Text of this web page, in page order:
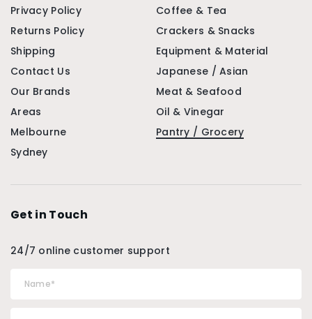
Privacy Policy
Returns Policy
Shipping
Contact Us
Our Brands
Areas
Melbourne
Sydney
Coffee & Tea
Crackers & Snacks
Equipment & Material
Japanese / Asian
Meat & Seafood
Oil & Vinegar
Pantry / Grocery
Get in Touch
24/7 online customer support